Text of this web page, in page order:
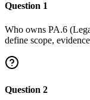
Question 1
Who owns PA.6
define scope,
Question 2